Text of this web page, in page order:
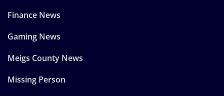
Finance News
Gaming News
Meigs County News
Missing Person